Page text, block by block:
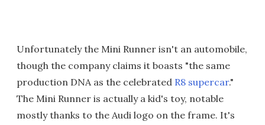
Unfortunately the Mini Runner isn't an automobile,
though the company claims it boasts "the same
production DNA as the celebrated R8 supercar."
The Mini Runner is actually a kid's toy, notable
mostly thanks to the Audi logo on the frame. It's